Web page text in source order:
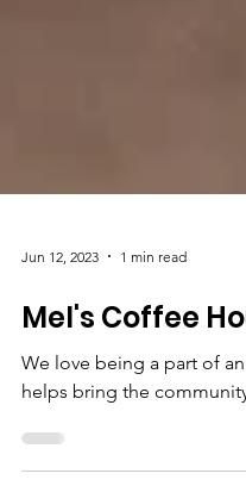
Jun 12, 2023 1 min read
Mel's Coffee